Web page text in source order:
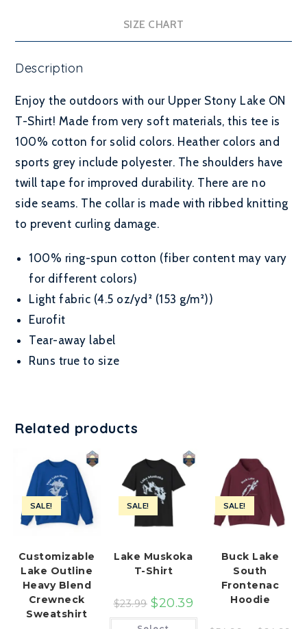
SIZE CHART
Description
Enjoy the outdoors with our Upper Stony Lake ON
T-Shirt! Made from very soft materials, this tee is
100% cotton for solid colors. Heather colors and
sports grey include polyester. The shoulders have
twill tape for improved durability. There are no
side seams. The collar is made with ribbed knitting
to prevent curling damage.
100% ring-spun cotton (fiber content may vary
for different colors)
Light fabric (4.5 oz/yd² (153 g/m²))
Eurofit
Tear-away label
Runs true to size
Related products
SALE!
Customizable
Lake Outline
Heavy Blend
Crewneck
Sweatshirt
SALE!
Lake Muskoka
T-Shirt
$23.99 $20.39
This
SALE!
Buck Lake
South
Frontenac
Hoodie